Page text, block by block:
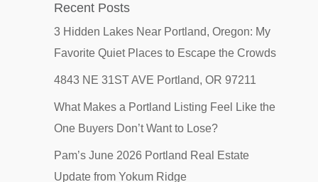
Recent Posts
3 Hidden Lakes Near Portland, Oregon: My
Favorite Quiet Places to Escape the Crowds
4843 NE 31ST AVE Portland, OR 97211
What Makes a Portland Listing Feel Like the
One Buyers Don’t Want to Lose?
Pam’s June 2026 Portland Real Estate
Update from Yokum Ridge